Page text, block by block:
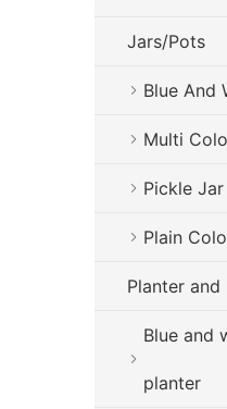
Jars/Pots
Blue And
Multi
Pickle Jar
Plain
Planter and
Blue and
planter